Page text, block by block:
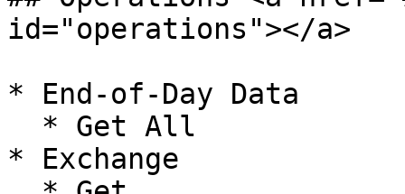
id="operations"></a>
* End-of-Day Data
* Exchange